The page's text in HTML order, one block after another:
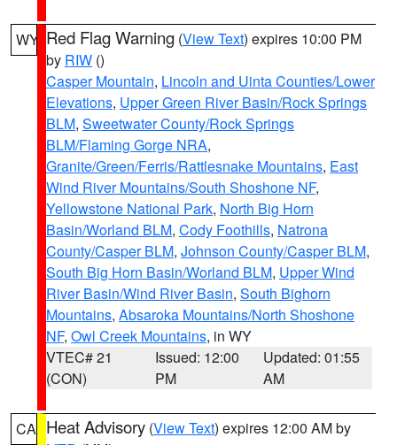
WY Red Flag Warning (View Text) expires 10:00 PM
by RIW ()
Casper Mountain, Lincoln and Uinta Counties/Lower
Elevations, Upper Green River Basin/Rock Springs
BLM, Sweetwater County/Rock Springs
BLM/Flaming Gorge NRA,
Granite/Green/Ferris/Rattlesnake Mountains, East
Wind River Mountains/South Shoshone NF,
Yellowstone National Park, North Big Horn
Basin/Worland BLM, Cody Foothills, Natrona
County/Casper BLM, Johnson County/Casper BLM,
South Big Horn Basin/Worland BLM, Upper Wind
River Basin/Wind River Basin, South Bighorn
Mountains, Absaroka Mountains/North Shoshone
NF, Owl Creek Mountains, in WY
VTEC# 21
(CON)
Issued: 12:00
PM
Updated: 01:55
AM
CA Heat Advisory (View Text) expires 12:00 AM by